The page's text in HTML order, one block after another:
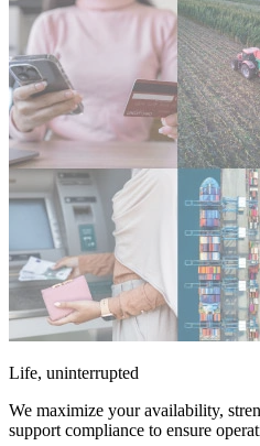
Life, uninterrupted
We maximize your availability,
support compliance to ensure